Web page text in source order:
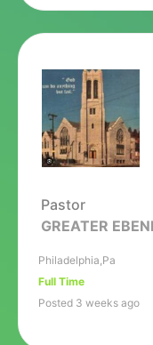
Pastor
GREATER
Philadelphia,Pa
Full Time
Posted 3 weeks ago